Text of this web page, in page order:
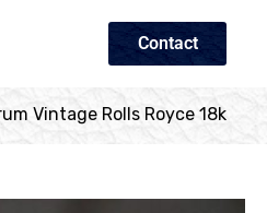
Contact
Vintage Rolls Royce 18k